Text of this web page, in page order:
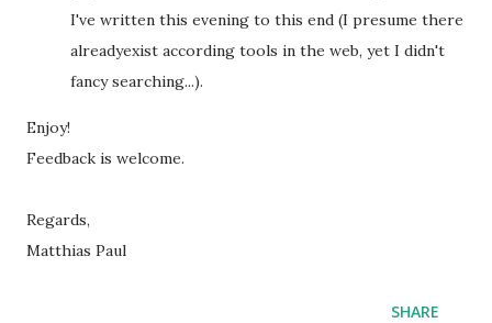
I've written this evening to this end (I presume there
alreadyexist according tools in the web, yet I didn't
fancy searching...).
Enjoy!
Feedback is welcome.
Regards,
Matthias Paul
SHARE